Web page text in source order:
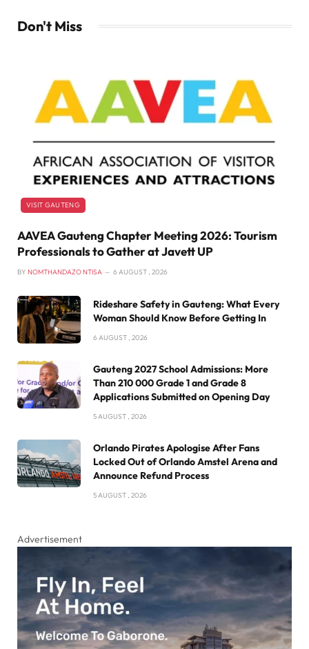
Don't Miss
VISIT GAUTENG
AAVEA Gauteng Chapter Meeting 2026: Tourism
Professionals to Gather at Javett UP
BY NOMTHANDAZO NTISA 6 AUGUST , 2026
Rideshare Safety in Gauteng: What Every
Woman Should Know Before Getting In
6 AUGUST , 2026
Gauteng 2027 School Admissions: More
Than 210 000 Grade 1 and Grade 8
Applications Submitted on Opening Day
5 AUGUST , 2026
Orlando Pirates Apologise After Fans
Locked Out of Orlando Amstel Arena and
Announce Refund Process
5 AUGUST , 2026
Advertisement